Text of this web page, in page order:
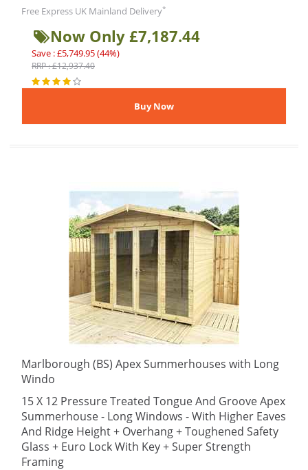
Free Express UK Mainland Delivery*
Now Only £7,187.44
Save : £5,749.95 (44%)
RRP : £12,937.40
Marlborough (BS) Apex Summerhouses with Long
Windo
15 X 12 Pressure Treated Tongue And Groove Apex
Summerhouse - Long Windows - With Higher Eaves
And Ridge Height + Overhang + Toughened Safety
Glass + Euro Lock With Key + Super Strength
Framing